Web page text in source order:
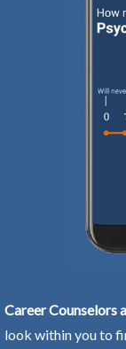
Career Counselors
look within you to